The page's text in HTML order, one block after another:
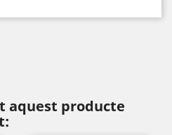
aquest producte